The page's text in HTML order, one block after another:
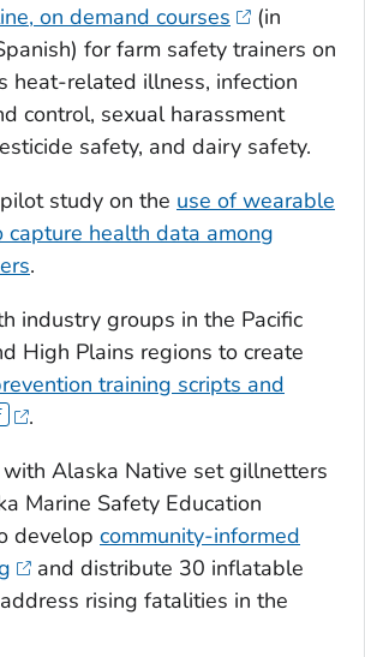
on demand courses
(in
for farm safety trainers on
heat-related illness, infection
control, sexual harassment
safety, and dairy safety.
study on the use of wearable
capture health data among
.
industry groups in the Pacific
High Plains regions to create
training scripts and
.
Alaska Native set gillnetters
Marine Safety Education
develop community-informed
and distribute 30 inflatable
rising fatalities in the